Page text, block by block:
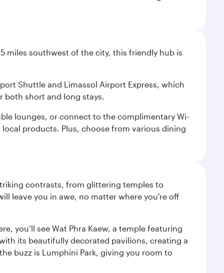
miles southwest of the city, this friendly hub is
Shuttle and Limassol Airport Express, which
both short and long stays.
lounges, or connect to the complimentary Wi-
products. Plus, choose from various dining
contrasts, from glittering temples to
leave you in awe, no matter where you're off
you’ll see Wat Phra Kaew, a temple featuring
its beautifully decorated pavilions, creating a
buzz is Lumphini Park, giving you room to